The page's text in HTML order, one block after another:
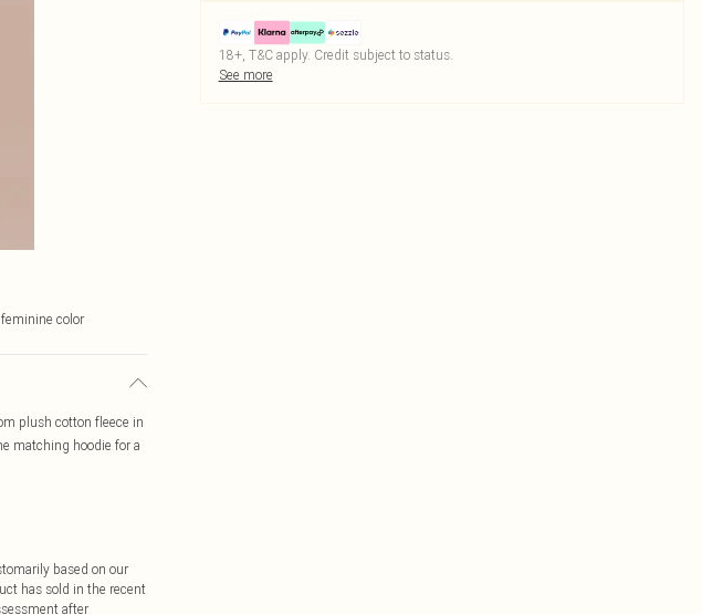
color
plush cotton fleece in
matching hoodie for a
based on our
has sold in the recent
after
18+, T&C apply. Credit subject to status.
See more